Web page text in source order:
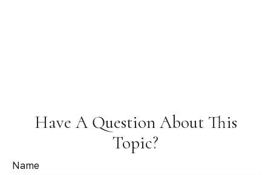
Have A Question About This
Topic?
Name